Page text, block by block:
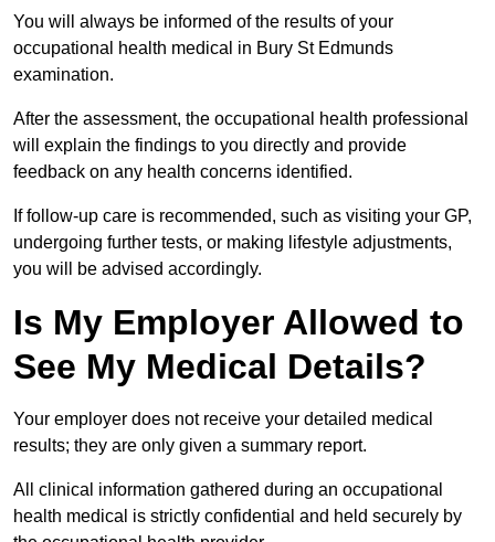
You will always be informed of the results of your
occupational health medical in Bury St Edmunds
examination.
After the assessment, the occupational health professional
will explain the findings to you directly and provide
feedback on any health concerns identified.
If follow-up care is recommended, such as visiting your GP,
undergoing further tests, or making lifestyle adjustments,
you will be advised accordingly.
Is My Employer Allowed to
See My Medical Details?
Your employer does not receive your detailed medical
results; they are only given a summary report.
All clinical information gathered during an occupational
health medical is strictly confidential and held securely by